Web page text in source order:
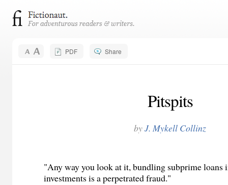
PDF Share
Pitspits
byJ. Mykell Collinz
"Any way you look at it, bundling subprime
investments is a perpetrated fraud."